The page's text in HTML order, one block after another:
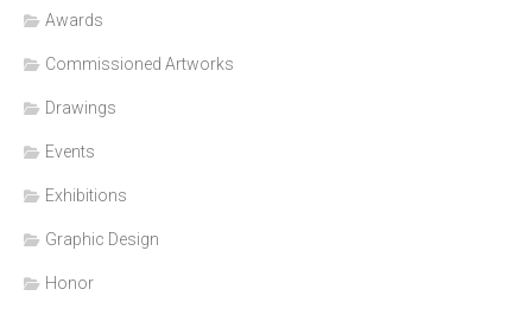
Awards
Commissioned Artworks
Drawings
Events
Exhibitions
Graphic Design
Honor